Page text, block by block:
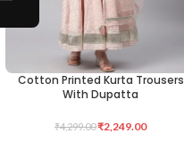
SELECT OPTIONS
Cotton Printed Kurta Trousers
With Dupatta
₹4,299.00₹2,249.00